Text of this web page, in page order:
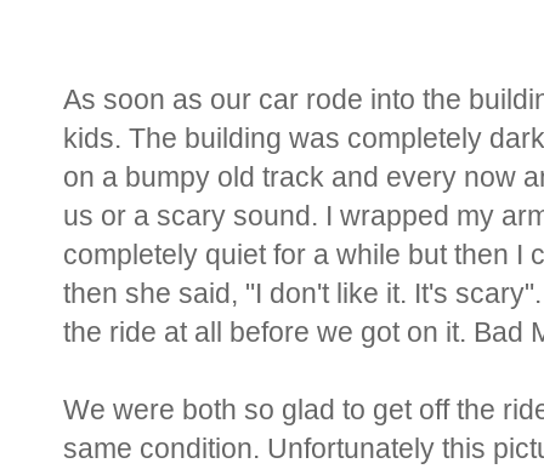
As soon as our car rode into the
kids. The building was completely
on a bumpy old track and every now
us or a scary sound. I wrapped my
completely quiet for a while but then I
then she said, "I don't like it. It's
the ride at all before we got on it. Bad
We were both so glad to get off the
same condition. Unfortunately this